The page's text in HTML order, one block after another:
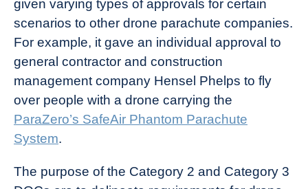
given varying types of approvals for certain
scenarios to other drone parachute companies.
For example, it gave an individual approval to
general contractor and construction
management company Hensel Phelps to fly
over people with a drone carrying the
ParaZero’s SafeAir Phantom Parachute
System.
The purpose of the Category 2 and Category 3